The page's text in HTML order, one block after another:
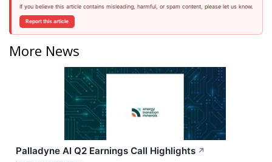
If you believe this article contains misleading, harmful, or spam content, please let us know.
Report this article
More News
Palladyne AI Q2 Earnings Call Highlights ↗